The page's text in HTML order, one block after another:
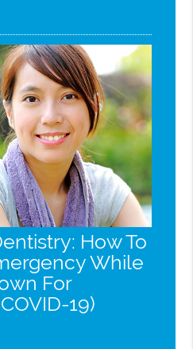
How To
While
For
19)